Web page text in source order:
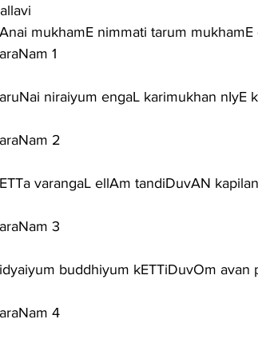
mukhamE nimmati tarum
1
niraiyum engaL karimukhan nIyE
2
varangaL ellAm tandiDuvAN
3
buddhiyum kETTiDuvOm
4